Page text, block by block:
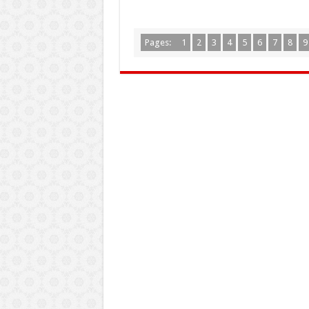
Pages: 1 2 3 4 5 6 7 8 9